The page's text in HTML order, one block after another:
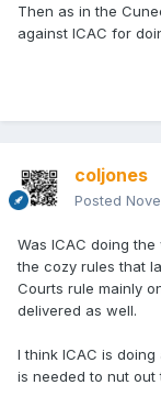
Then as in the
against ICAC for
coljones
Posted
Was ICAC doing
the cozy rules that
Courts rule mainly
delivered as well.
I think ICAC is
is needed to nut out